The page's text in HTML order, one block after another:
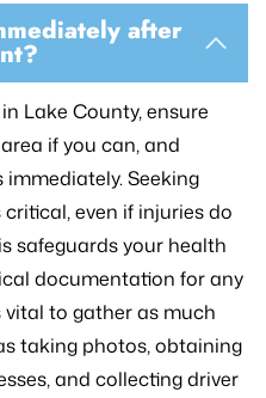
after
Lake County, ensure
if you can, and
Seeking
even if injuries do
safeguards your health
documentation for any
vital to gather as much
taking photos, obtaining
and collecting driver